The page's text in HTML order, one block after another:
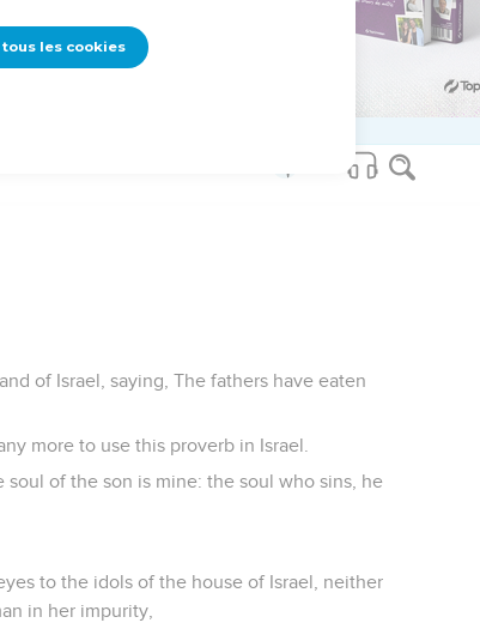
down the high tree, have exalted the low
I, Yahweh, have spoken and have
of Israel, saying, The fathers have eaten
more to use this proverb in Israel.
of the son is mine: the soul who sins, he
to the idols of the house of Israel, neither
in her impurity,
les cookies